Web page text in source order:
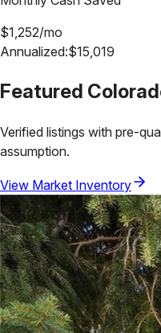
$1,252/mo
Annualized:$15,019
Featured
Verified listings with pre-
assumption.
View Market Inventory